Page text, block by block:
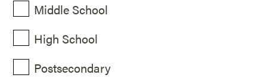
Middle School
High School
Postsecondary